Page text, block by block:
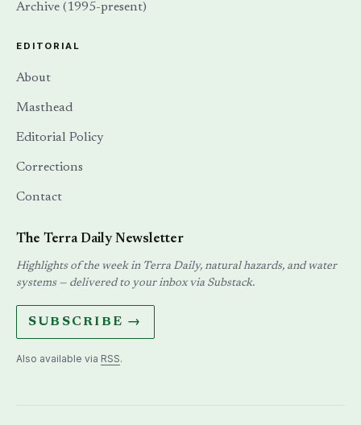
Archive (1995-present)
EDITORIAL
About
Masthead
Editorial Policy
Corrections
Contact
The Terra Daily Newsletter
Highlights of the week in Terra Daily, natural hazards, and water
systems — delivered to your inbox via Substack.
SUBSCRIBE →
Also available via RSS.